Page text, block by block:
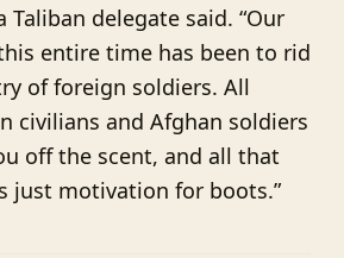
Taliban delegate said. “Our
entire time has been to rid
of foreign soldiers. All
civilians and Afghan soldiers
off the scent, and all that
just motivation for boots.”